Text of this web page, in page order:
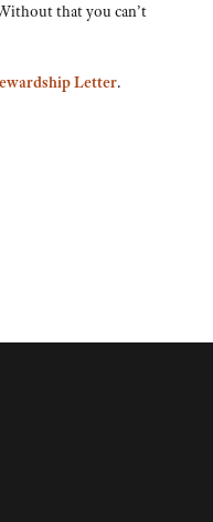
that you can’t
Letter.